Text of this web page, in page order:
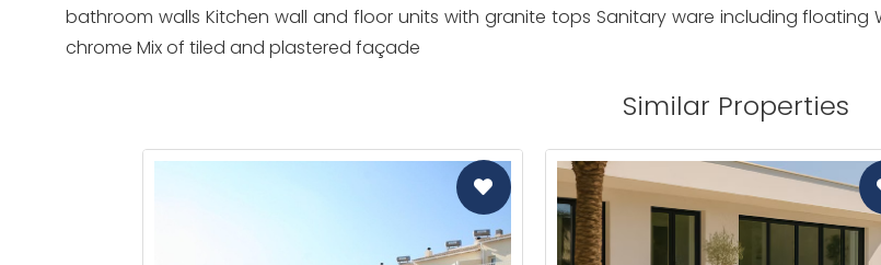
bathroom walls Kitchen wall and floor units with granite tops Sanitary ware including floating
chrome Mix of tiled and plastered façade
Similar Properties